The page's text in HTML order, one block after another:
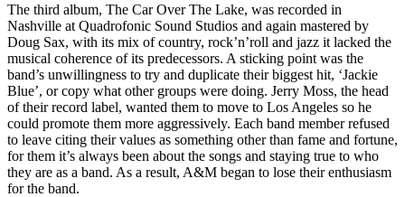
The third album, The Car Over The Lake, was recorded in
Nashville at Quadrofonic Sound Studios and again mastered by
Doug Sax, with its mix of country, rock’n’roll and jazz it lacked the
musical coherence of its predecessors. A sticking point was the
band’s unwillingness to try and duplicate their biggest hit, ‘Jackie
Blue’, or copy what other groups were doing. Jerry Moss, the head
of their record label, wanted them to move to Los Angeles so he
could promote them more aggressively. Each band member refused
to leave citing their values as something other than fame and fortune,
for them it’s always been about the songs and staying true to who
they are as a band. As a result, A&M began to lose their enthusiasm
for the band.